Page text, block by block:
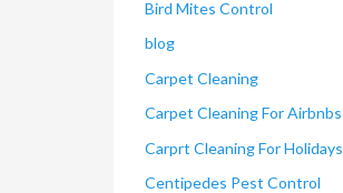
Bird Mites Control
blog
Carpet Cleaning
Carpet Cleaning For Airbnbs
Carprt Cleaning For Holidays
Centipedes Pest Control